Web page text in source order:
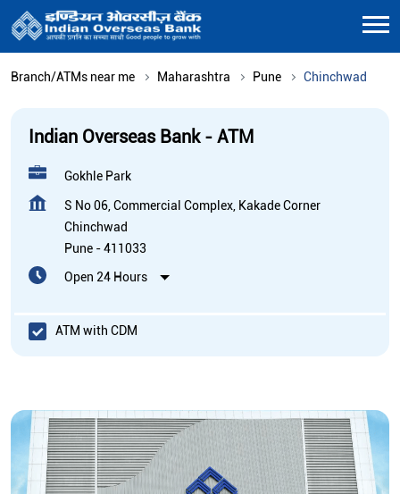
Branch/ATMs near me Maharashtra Pune Chinchwad
Indian Overseas Bank - ATM
Gokhle Park
S No 06, Commercial Complex, Kakade Corner
Chinchwad
Pune -411033
Open 24 Hours
ATM with CDM